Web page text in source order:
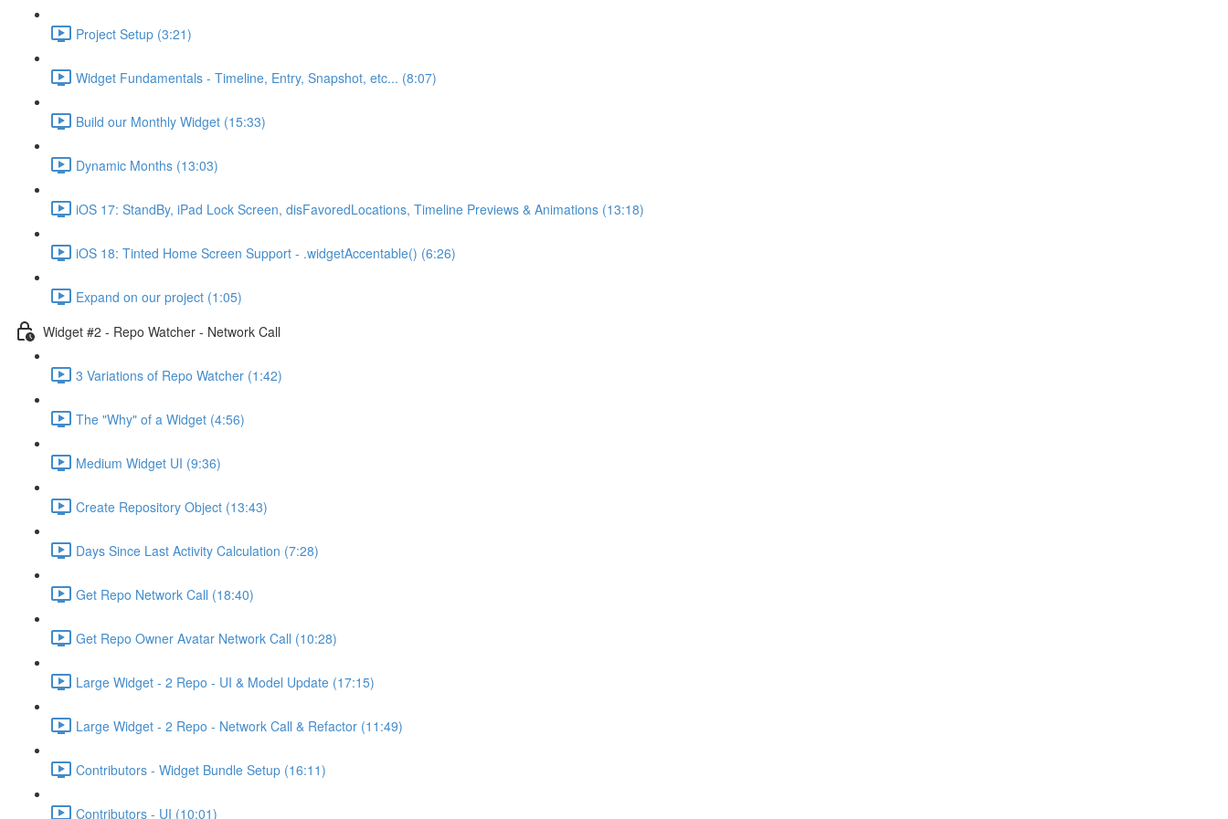
Project Setup (3:21)
Widget Fundamentals - Timeline, Entry, Snapshot, etc... (8:07)
Build our Monthly Widget (15:33)
Dynamic Months (13:03)
iOS 17: StandBy, iPad Lock Screen, disFavoredLocations, Timeline Previews & Animations (13:18)
iOS 18: Tinted Home Screen Support - .widgetAccentable() (6:26)
Expand on our project (1:05)
Widget #2 - Repo Watcher - Network Call
3 Variations of Repo Watcher (1:42)
The "Why" of a Widget (4:56)
Medium Widget UI (9:36)
Create Repository Object (13:43)
Days Since Last Activity Calculation (7:28)
Get Repo Network Call (18:40)
Get Repo Owner Avatar Network Call (10:28)
Large Widget - 2 Repo - UI & Model Update (17:15)
Large Widget - 2 Repo - Network Call & Refactor (11:49)
Contributors - Widget Bundle Setup (16:11)
Contributors - UI (10:01)